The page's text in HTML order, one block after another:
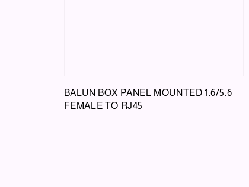
BALUN BOX PANEL MOUNTED 1.6/5.6
FEMALE TO RJ45